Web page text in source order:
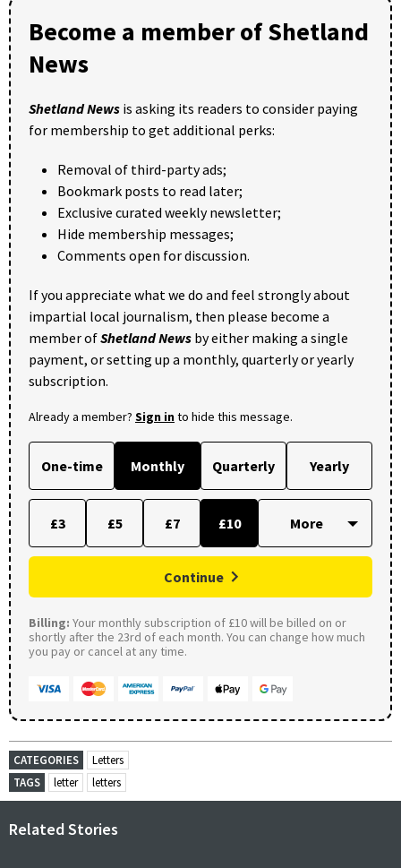
Become a member of Shetland
News
Shetland News is asking its readers to consider paying
for membership to get additional perks:
Removal of third-party ads;
Bookmark posts to read later;
Exclusive curated weekly newsletter;
Hide membership messages;
Comments open for discussion.
If you appreciate what we do and feel strongly about
impartial local journalism, then please become a
member ofShetland News by either making a single
payment, or setting up a monthly, quarterly or yearly
subscription.
Already a member? Sign into hide this message.
One-time Monthly Quarterly Yearly
£3 £5 £7 £10
Continue
Billing: Your monthly subscription of £10 will be billed on or
shortly after the 23rd of each month. You can change how much
you pay or cancel at any time.
CATEGORIES
Letters
TAGS
letter letters
Related Stories